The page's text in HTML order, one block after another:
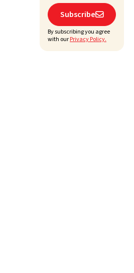
Subscribe
By subscribing you agree
with ourPrivacy Policy.